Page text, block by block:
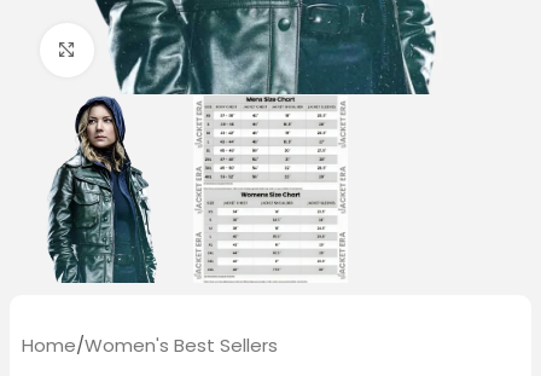
Click to enlarge
Home/Women's Best Sellers